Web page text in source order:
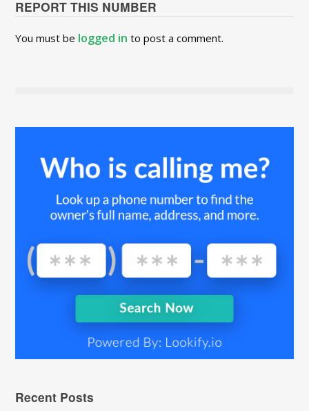
REPORT THIS NUMBER
You must be logged in to post a comment.
Recent Posts